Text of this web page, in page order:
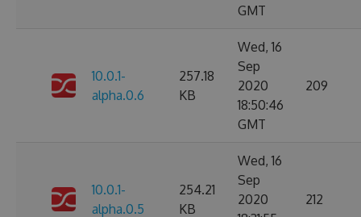
GMT
10.0.1-
alpha.0.6
257.18
KB
Wed, 16
Sep
2020
18:50:46
GMT
209
10.0.1-
alpha.0.5
254.21
KB
Wed, 16
Sep
2020
212